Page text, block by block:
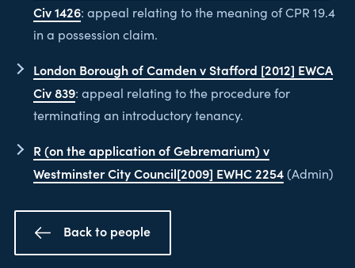
Civ 1426: appeal relating to the meaning of CPR 19.4
in a possession claim.
London Borough of Camden v Stafford [2012] EWCA
Civ 839: appeal relating to the procedure for
terminating an introductory tenancy.
R (on the application of Gebremarium) v
Westminster City Council[2009] EWHC 2254(Admin)
Back to people